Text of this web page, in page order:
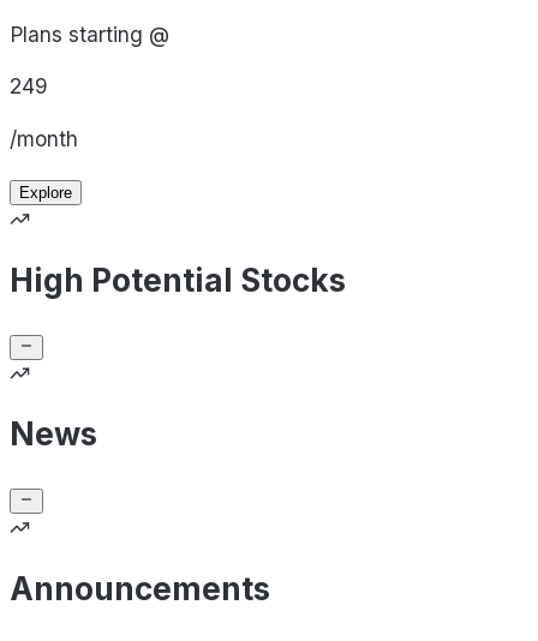
Plans starting @
249
/month
Explore
High Potential Stocks
News
Announcements